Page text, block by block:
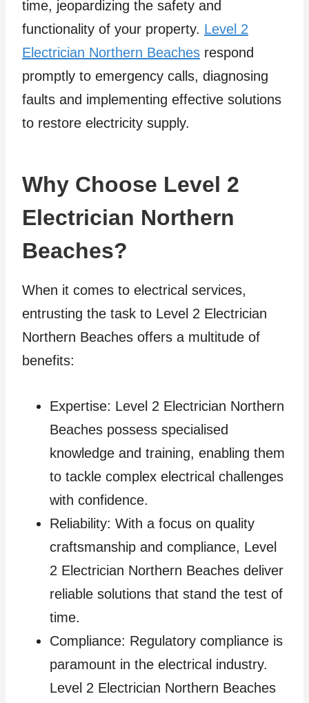
time, jeopardizing the safety and
functionality of your property. Level 2
Electrician Northern Beaches respond
promptly to emergency calls, diagnosing
faults and implementing effective solutions
to restore electricity supply.
Why Choose Level 2
Electrician Northern
Beaches?
When it comes to electrical services,
entrusting the task to Level 2 Electrician
Northern Beaches offers a multitude of
benefits:
Expertise: Level 2 Electrician Northern
Beaches possess specialised
knowledge and training, enabling them
to tackle complex electrical challenges
with confidence.
Reliability: With a focus on quality
craftsmanship and compliance, Level
2 Electrician Northern Beaches deliver
reliable solutions that stand the test of
time.
Compliance: Regulatory compliance is
paramount in the electrical industry.
Level 2 Electrician Northern Beaches